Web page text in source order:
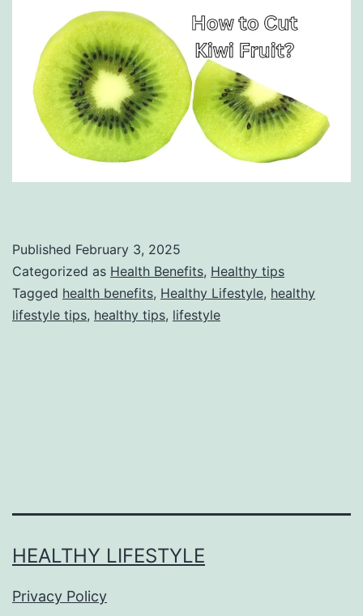
Published February 3, 2025
Categorized as Health Benefits, Healthy tips
Tagged health benefits, Healthy Lifestyle, healthy
lifestyle tips, healthy tips, lifestyle
HEALTHY LIFESTYLE
Privacy Policy